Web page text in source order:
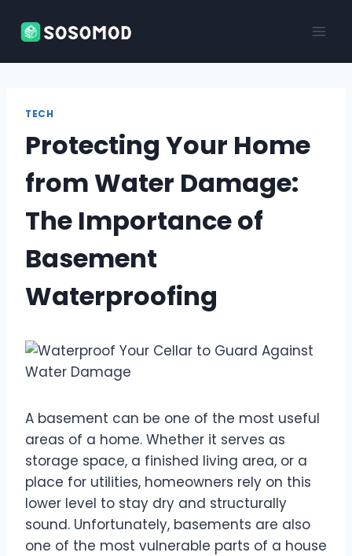
TECH
Protecting Your Home
from Water Damage:
The Importance of
Basement
Waterproofing
A basement can be one of the most useful
areas of a home. Whether it serves as
storage space, a finished living area, or a
place for utilities, homeowners rely on this
lower level to stay dry and structurally
sound. Unfortunately, basements are also
one of the most vulnerable parts of a house